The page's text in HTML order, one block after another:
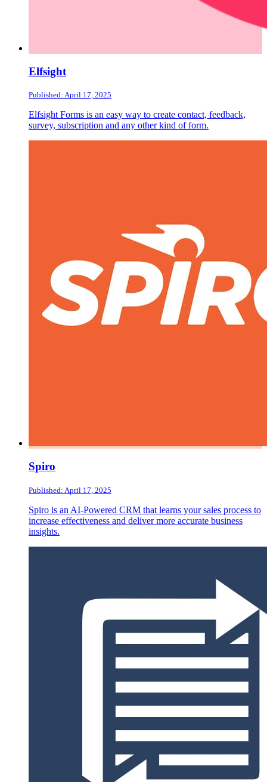
Elfsight
Published: April 17, 2025
Elfsight Forms is an easy way to create contact, feedback,
survey, subscription and any other kind of form.
Spiro
Published: April 17, 2025
Spiro is an AI-Powered CRM that learns your sales process to
increase effectiveness and deliver more accurate business
insights.